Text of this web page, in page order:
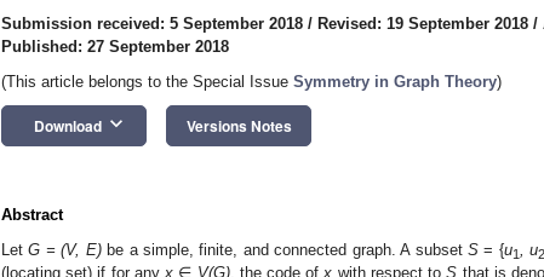
Submission received: 5 September 2018 / Revised: 19 September 2018 /
Published: 27 September 2018
(This article belongs to the Special Issue Symmetry in Graph Theory)
Download keyboard_arrow_down Versions Notes
Abstract
LetG = (V, E)be a simple, finite, and connected graph. A subset S= {u1 , u
(locating set) if for anyx ∈ V(G), the code ofx with respect toS that is